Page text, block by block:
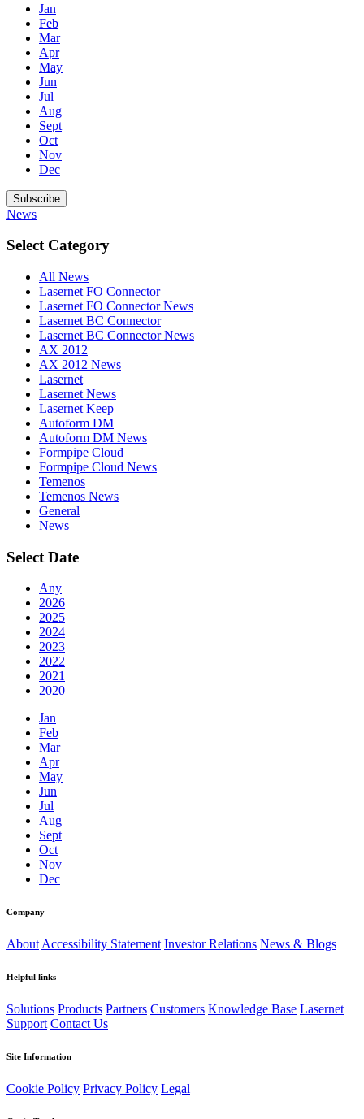
Jan
Feb
Mar
Apr
May
Jun
Jul
Aug
Sept
Oct
Nov
Dec
Subscribe
News
Select Category
All News
Lasernet FO Connector
Lasernet FO Connector News
Lasernet BC Connector
Lasernet BC Connector News
AX 2012
AX 2012 News
Lasernet
Lasernet News
Lasernet Keep
Autoform DM
Autoform DM News
Formpipe Cloud
Formpipe Cloud News
Temenos
Temenos News
General
News
Select Date
Any
2026
2025
2024
2023
2022
2021
2020
Jan
Feb
Mar
Apr
May
Jun
Jul
Aug
Sept
Oct
Nov
Dec
Company
About Accessibility Statement Investor Relations News & Blogs
Helpful links
Solutions Products Partners Customers Knowledge Base Lasernet
Support Contact Us
Site Information
Cookie Policy Privacy Policy Legal